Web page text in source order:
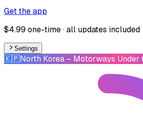
Get the app
$4.99 one-time · all updates included
Settings
🇰🇵North Korea – Motorways Under